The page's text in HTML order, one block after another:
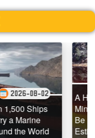
A Hidden Source of
Mining Emissions
Be 10x Larger Than
Estimated
2026-